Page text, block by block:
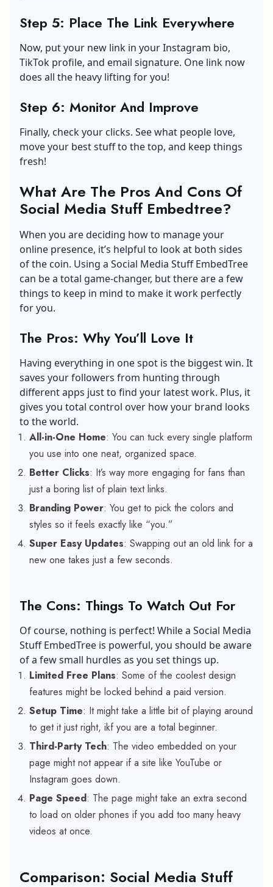
Step 5: Place The Link Everywhere
Now, put your new link in your Instagram bio,
TikTok profile, and email signature. One link now
does all the heavy lifting for you!
Step 6: Monitor And Improve
Finally, check your clicks. See what people love,
move your best stuff to the top, and keep things
fresh!
What Are The Pros And Cons Of
Social Media Stuff Embedtree?
When you are deciding how to manage your
online presence, it’s helpful to look at both sides
of the coin. Using a Social Media Stuff EmbedTree
can be a total game-changer, but there are a few
things to keep in mind to make it work perfectly
for you.
The Pros: Why You’ll Love It
Having everything in one spot is the biggest win. It
saves your followers from hunting through
different apps just to find your latest work. Plus, it
gives you total control over how your brand looks
to the world.
All-in-One Home: You can tuck every single platform
you use into one neat, organized space.
Better Clicks: It’s way more engaging for fans than
just a boring list of plain text links.
Branding Power: You get to pick the colors and
styles so it feels exactly like “you.”
Super Easy Updates: Swapping out an old link for a
new one takes just a few seconds.
The Cons: Things To Watch Out For
Of course, nothing is perfect! While a Social Media
Stuff EmbedTree is powerful, you should be aware
of a few small hurdles as you set things up.
Limited Free Plans: Some of the coolest design
features might be locked behind a paid version.
Setup Time: It might take a little bit of playing around
to get it just right, ikf you are a total beginner.
Third-Party Tech: The video embedded on your
page might not appear if a site like YouTube or
Instagram goes down.
Page Speed: The page might take an extra second
to load on older phones if you add too many heavy
videos at once.
Comparison: Social Media Stuff